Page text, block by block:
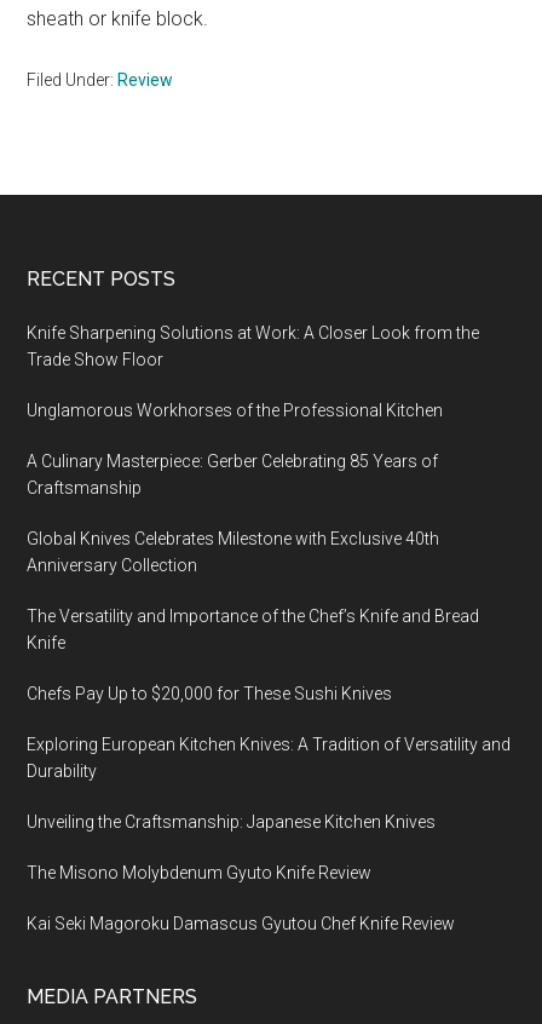
sheath or knife block.
Filed Under: Review
Footer
RECENT POSTS
Knife Sharpening Solutions at Work: A Closer Look from the
Trade Show Floor
Unglamorous Workhorses of the Professional Kitchen
A Culinary Masterpiece: Gerber Celebrating 85 Years of
Craftsmanship
Global Knives Celebrates Milestone with Exclusive 40th
Anniversary Collection
The Versatility and Importance of the Chef’s Knife and Bread
Knife
Chefs Pay Up to $20,000 for These Sushi Knives
Exploring European Kitchen Knives: A Tradition of Versatility and
Durability
Unveiling the Craftsmanship: Japanese Kitchen Knives
The Misono Molybdenum Gyuto Knife Review
Kai Seki Magoroku Damascus Gyutou Chef Knife Review
MEDIA PARTNERS